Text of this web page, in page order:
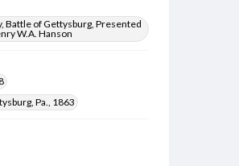
Battle of Gettysburg, Presented
W.A. Hanson
Pa., 1863